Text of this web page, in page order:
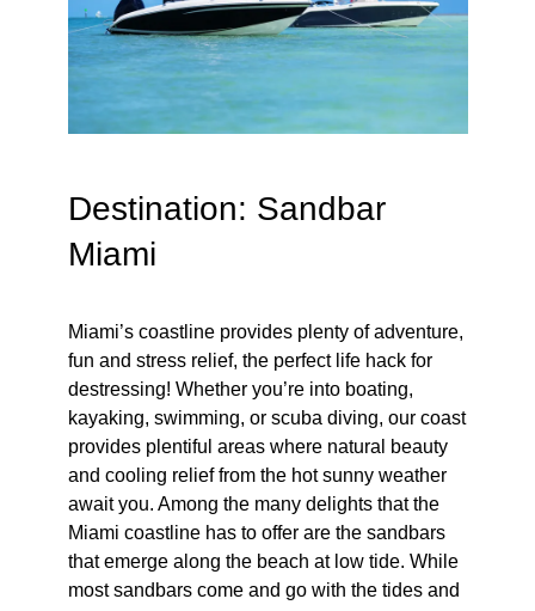
Destination: Sandbar
Miami
Miami’s coastline provides plenty of adventure,
fun and stress relief, the perfect life hack for
destressing! Whether you’re into boating,
kayaking, swimming, or scuba diving, our coast
provides plentiful areas where natural beauty
and cooling relief from the hot sunny weather
await you. Among the many delights that the
Miami coastline has to offer are the sandbars
that emerge along the beach at low tide. While
most sandbars come and go with the tides and